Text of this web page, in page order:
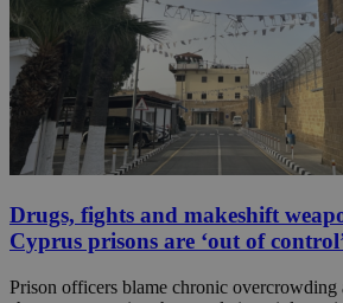
Drugs, fights and makeshift
Cyprus prisons are ‘out of
Prison officers blame chronic overcrowding